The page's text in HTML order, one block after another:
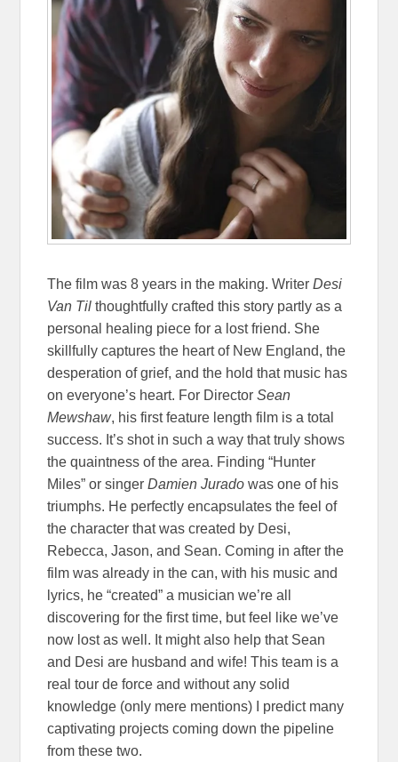
The film was 8 years in the making. WriterDesi
Van Til thoughtfully crafted this story partly as a
personal healing piece for a lost friend. She
skillfully captures the heart of New England, the
desperation of grief, and the hold that music has
on everyone’s heart. For DirectorSean
Mewshaw, his first feature length film is a total
success. It’s shot in such a way that truly shows
the quaintness of the area. Finding “Hunter
Miles” or singerDamien Jurado was one of his
triumphs. He perfectly encapsulates the feel of
the character that was created by Desi,
Rebecca, Jason, and Sean. Coming in after the
film was already in the can, with his music and
lyrics, he “created” a musician we’re all
discovering for the first time, but feel like we’ve
now lost as well. It might also help that Sean
and Desi are husband and wife! This team is a
real tour de force and without any solid
knowledge (only mere mentions) I predict many
captivating projects coming down the pipeline
from these two.